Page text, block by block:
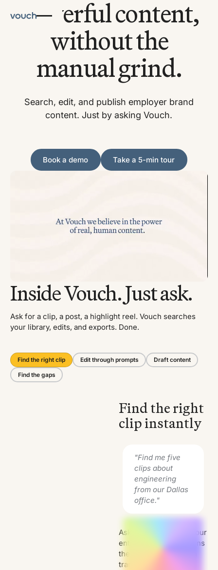
Powerful content,
without the
manual grind.
Search, edit, and publish employer brand
content. Just by asking Vouch.
Book a demo
Book a demo
Take a 5-min tour
Take a 5-min tour
Inside Vouch. Just ask.
Ask for a clip, a post, a highlight reel. Vouch searches
your library, edits, and exports. Done.
Find the right clip Edit through prompts Draft content
Find the gaps
Find the right
clip instantly
"Find me five
clips about
engineering
from our Dallas
office."
Ask Vouch searches your
entire library and returns
the relevant clips, with
transcripts, speaker